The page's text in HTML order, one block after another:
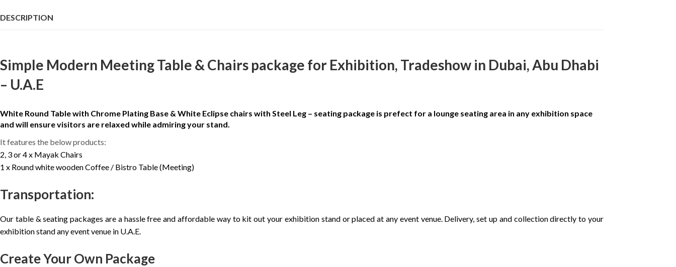
DESCRIPTION
Simple Modern Meeting Table & Chairs package for Exhibition, Tradeshow in Dubai, Abu Dhabi
– U.A.E
White Round Table with Chrome Plating Base & White Eclipse chairs with Steel Leg – seating package is prefect for a lounge seating area in any exhibition space
and will ensure visitors are relaxed while admiring your stand.
It features the below products:
2, 3 or 4 x Mayak Chairs
1 x Round white wooden Coffee / Bistro Table (Meeting)
Transportation:
Our table & seating packages are a hassle free and affordable way to kit out your exhibition stand or placed at any event venue. Delivery, set up and collection directly to your
exhibition stand any event venue in U.A.E.
Create Your Own Package